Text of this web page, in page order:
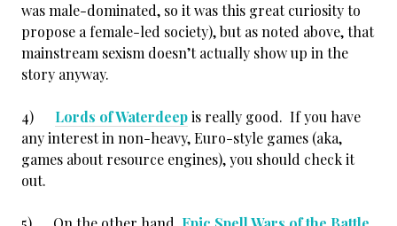
was male-dominated, so it was this great curiosity to
propose a female-led society), but as noted above, that
mainstream sexism doesn’t actually show up in the
story anyway.
4) Lords of Waterdeepis really good. If you have
any interest in non-heavy, Euro-style games (aka,
games about resource engines), you should check it
out.